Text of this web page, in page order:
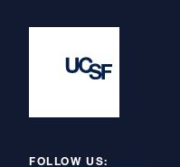
FOLLOW US: